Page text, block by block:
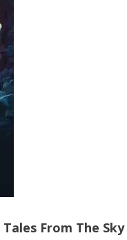
Tales From The